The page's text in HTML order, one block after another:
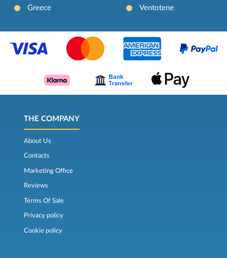
Greece
Ventotene
THE COMPANY
About Us
Contacts
Marketing Office
Reviews
Terms Of Sale
Privacy policy
Cookie policy